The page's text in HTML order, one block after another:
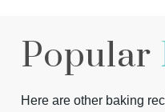
Popular
Here are other baking